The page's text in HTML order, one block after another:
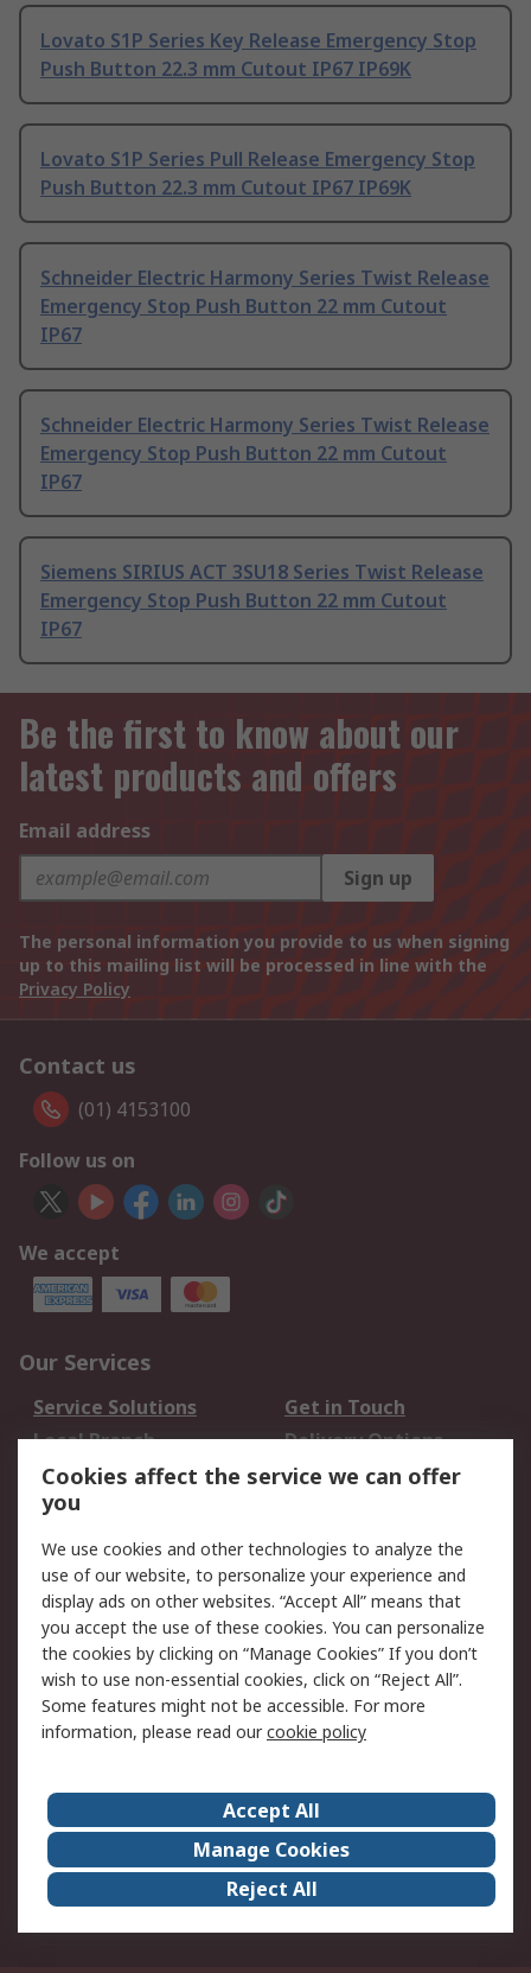
Lovato S1P Series Key Release Emergency Stop
Push Button 22.3 mm Cutout IP67 IP69K
Lovato S1P Series Pull Release Emergency Stop
Push Button 22.3 mm Cutout IP67 IP69K
Schneider Electric Harmony Series Twist Release
Emergency Stop Push Button 22 mm Cutout
IP67
Schneider Electric Harmony Series Twist Release
Emergency Stop Push Button 22 mm Cutout
IP67
Siemens SIRIUS ACT 3SU18 Series Twist Release
Emergency Stop Push Button 22 mm Cutout
IP67
Be the first to know about our
latest products and offers
Email address
Sign up
The personal information you provide to us when signing
up to this mailing list will be processed in line with the
Privacy Policy
Contact us
(01) 4153100
Follow us on
We accept
Our Services
Service Solutions
Get in Touch
Local Branch
Delivery Options
Order History
Track Your Parcel
Returns
Legal
Cookie Policy
Email Security
Privacy Policy
Website Terms
Terms and Conditions
of Sale
RS Careers
Event Centre
ESG
Certifications
RS Group
Worldwide
Cookies affect the service we can offer
you
We use cookies and other technologies to analyze the
use of our website, to personalize your experience and
display ads on other websites. “Accept All” means that
you accept the use of these cookies. You can personalize
the cookies by clicking on “Manage Cookies” If you don’t
wish to use non-essential cookies, click on “Reject All”.
Some features might not be accessible. For more
information, please read ourcookie policy
Accept All
Manage Cookies
Reject All